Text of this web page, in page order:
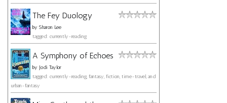
The Fey Duology
by Sharon Lee
tagged: currently-reading
A Symphony of Echoes
by Jodi Taylor
tagged: currently-reading, fantasy, fiction, time-travel, and
urban-fantasy